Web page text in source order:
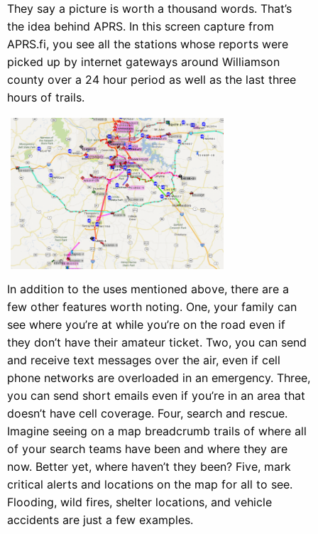
They say a picture is worth a thousand words. That’s
the idea behind APRS. In this screen capture from
APRS.fi, you see all the stations whose reports were
picked up by internet gateways around Williamson
county over a 24 hour period as well as the last three
hours of trails.
In addition to the uses mentioned above, there are a
few other features worth noting. One, your family can
see where you’re at while you’re on the road even if
they don’t have their amateur ticket. Two, you can send
and receive text messages over the air, even if cell
phone networks are overloaded in an emergency. Three,
you can send short emails even if you’re in an area that
doesn’t have cell coverage. Four, search and rescue.
Imagine seeing on a map breadcrumb trails of where all
of your search teams have been and where they are
now. Better yet, where haven’t they been? Five, mark
critical alerts and locations on the map for all to see.
Flooding, wild fires, shelter locations, and vehicle
accidents are just a few examples.